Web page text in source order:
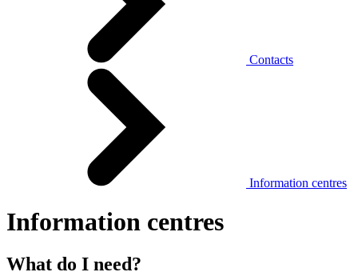
Contacts
Information centres
Information centres
What do I need?